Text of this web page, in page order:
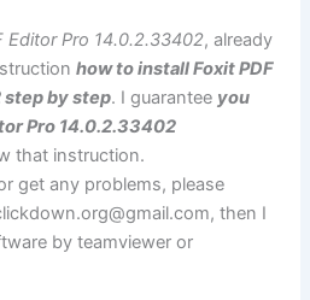
Editor Pro 14.0.2.33402, already
how to install Foxit PDF
step by step. I guarantee you
Pro 14.0.2.33402
that instruction.
get any problems, please
, then I
by teamviewer or